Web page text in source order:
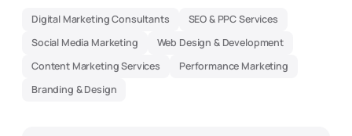
Digital Marketing Consultants
SEO & PPC Services
Social Media Marketing
Web Design & Development
Content Marketing Services
Performance Marketing
Branding & Design